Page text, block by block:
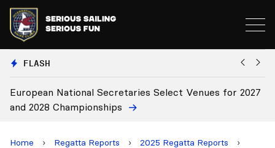
FLASH
European National Secretaries Select Venues for 2027
and 2028 Championships
Home › Regatta Reports › 2025 Regatta Reports
›